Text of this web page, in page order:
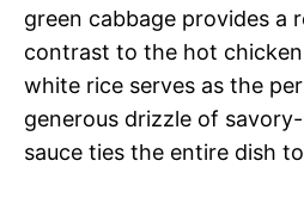
green cabbage provides a
contrast to the hot
white rice serves as the
generous drizzle of
sauce ties the entire dish